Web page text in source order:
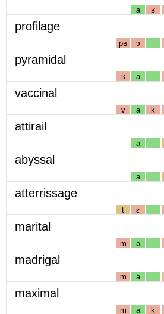
a ʁ
profilage
pʁ ɔ
pyramidal
ʁ a
vaccinal
v a k
attirail
a
abyssal
a
atterrissage
t ɛ
marital
m a
madrigal
m a
maximal
m a k